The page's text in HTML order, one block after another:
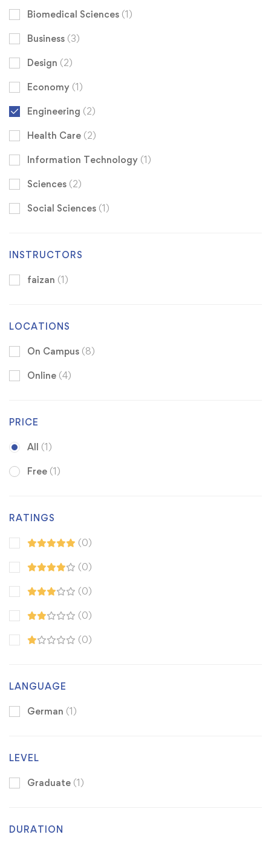
Biomedical Sciences (1)
Business (3)
Design (2)
Economy (1)
Engineering (2)
Health Care (2)
Information Technology (1)
Sciences (2)
Social Sciences (1)
INSTRUCTORS
faizan (1)
LOCATIONS
On Campus (8)
Online (4)
PRICE
All (1)
Free (1)
RATINGS
(0)
(0)
(0)
(0)
(0)
LANGUAGE
German (1)
LEVEL
Graduate (1)
DURATION